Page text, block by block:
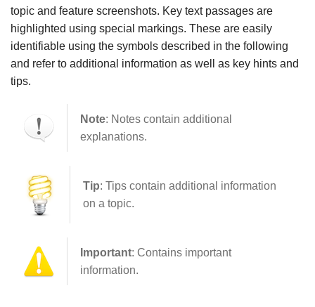
topic and feature screenshots. Key text passages are
highlighted using special markings. These are easily
identifiable using the symbols described in the following
and refer to additional information as well as key hints and
tips.
Note: Notes contain additional
explanations.
Tip: Tips contain additional information
on a topic.
Important: Contains important
information.